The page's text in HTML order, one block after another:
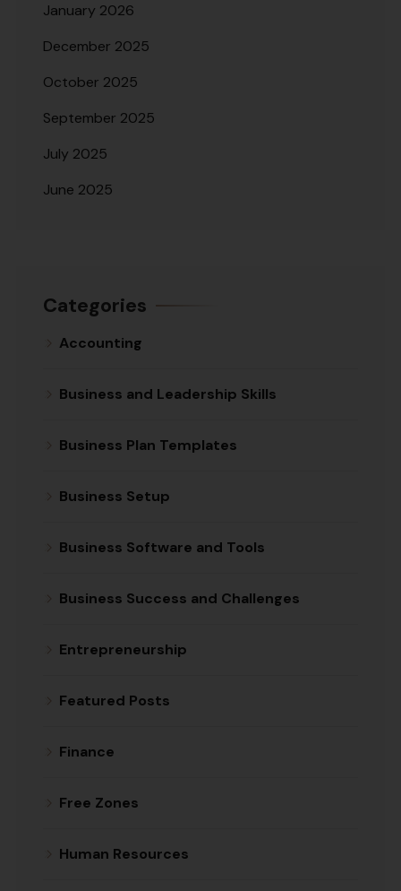
January 2026
December 2025
October 2025
September 2025
July 2025
June 2025
Categories
Accounting
Business and Leadership Skills
Business Plan Templates
Business Setup
Business Software and Tools
Business Success and Challenges
Entrepreneurship
Featured Posts
Finance
Free Zones
Human Resources